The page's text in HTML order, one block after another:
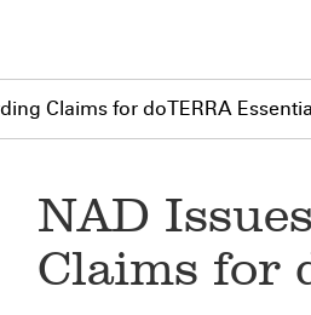
Claims for doTERRA
NAD
Claims for